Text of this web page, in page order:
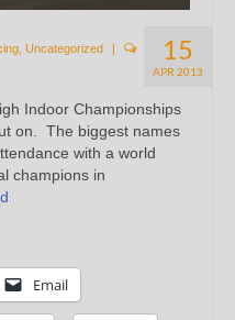
15
APR 2013
Uncategorized
|
Indoor Championships
on. The biggest names
with a world
champions in
Email